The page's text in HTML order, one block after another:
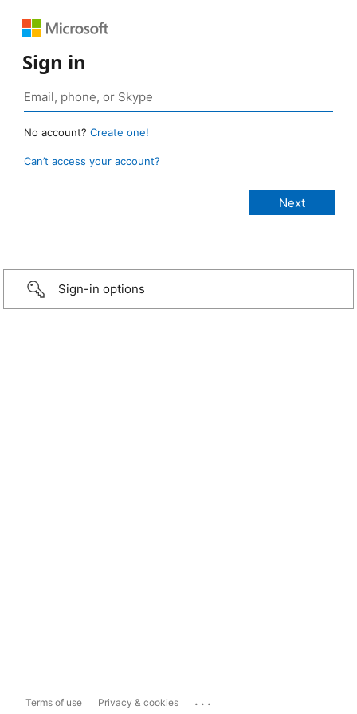
Sign in
No account? Create one!
Can’t access your account?
Sign-in options
Terms of use Privacy & cookies ...